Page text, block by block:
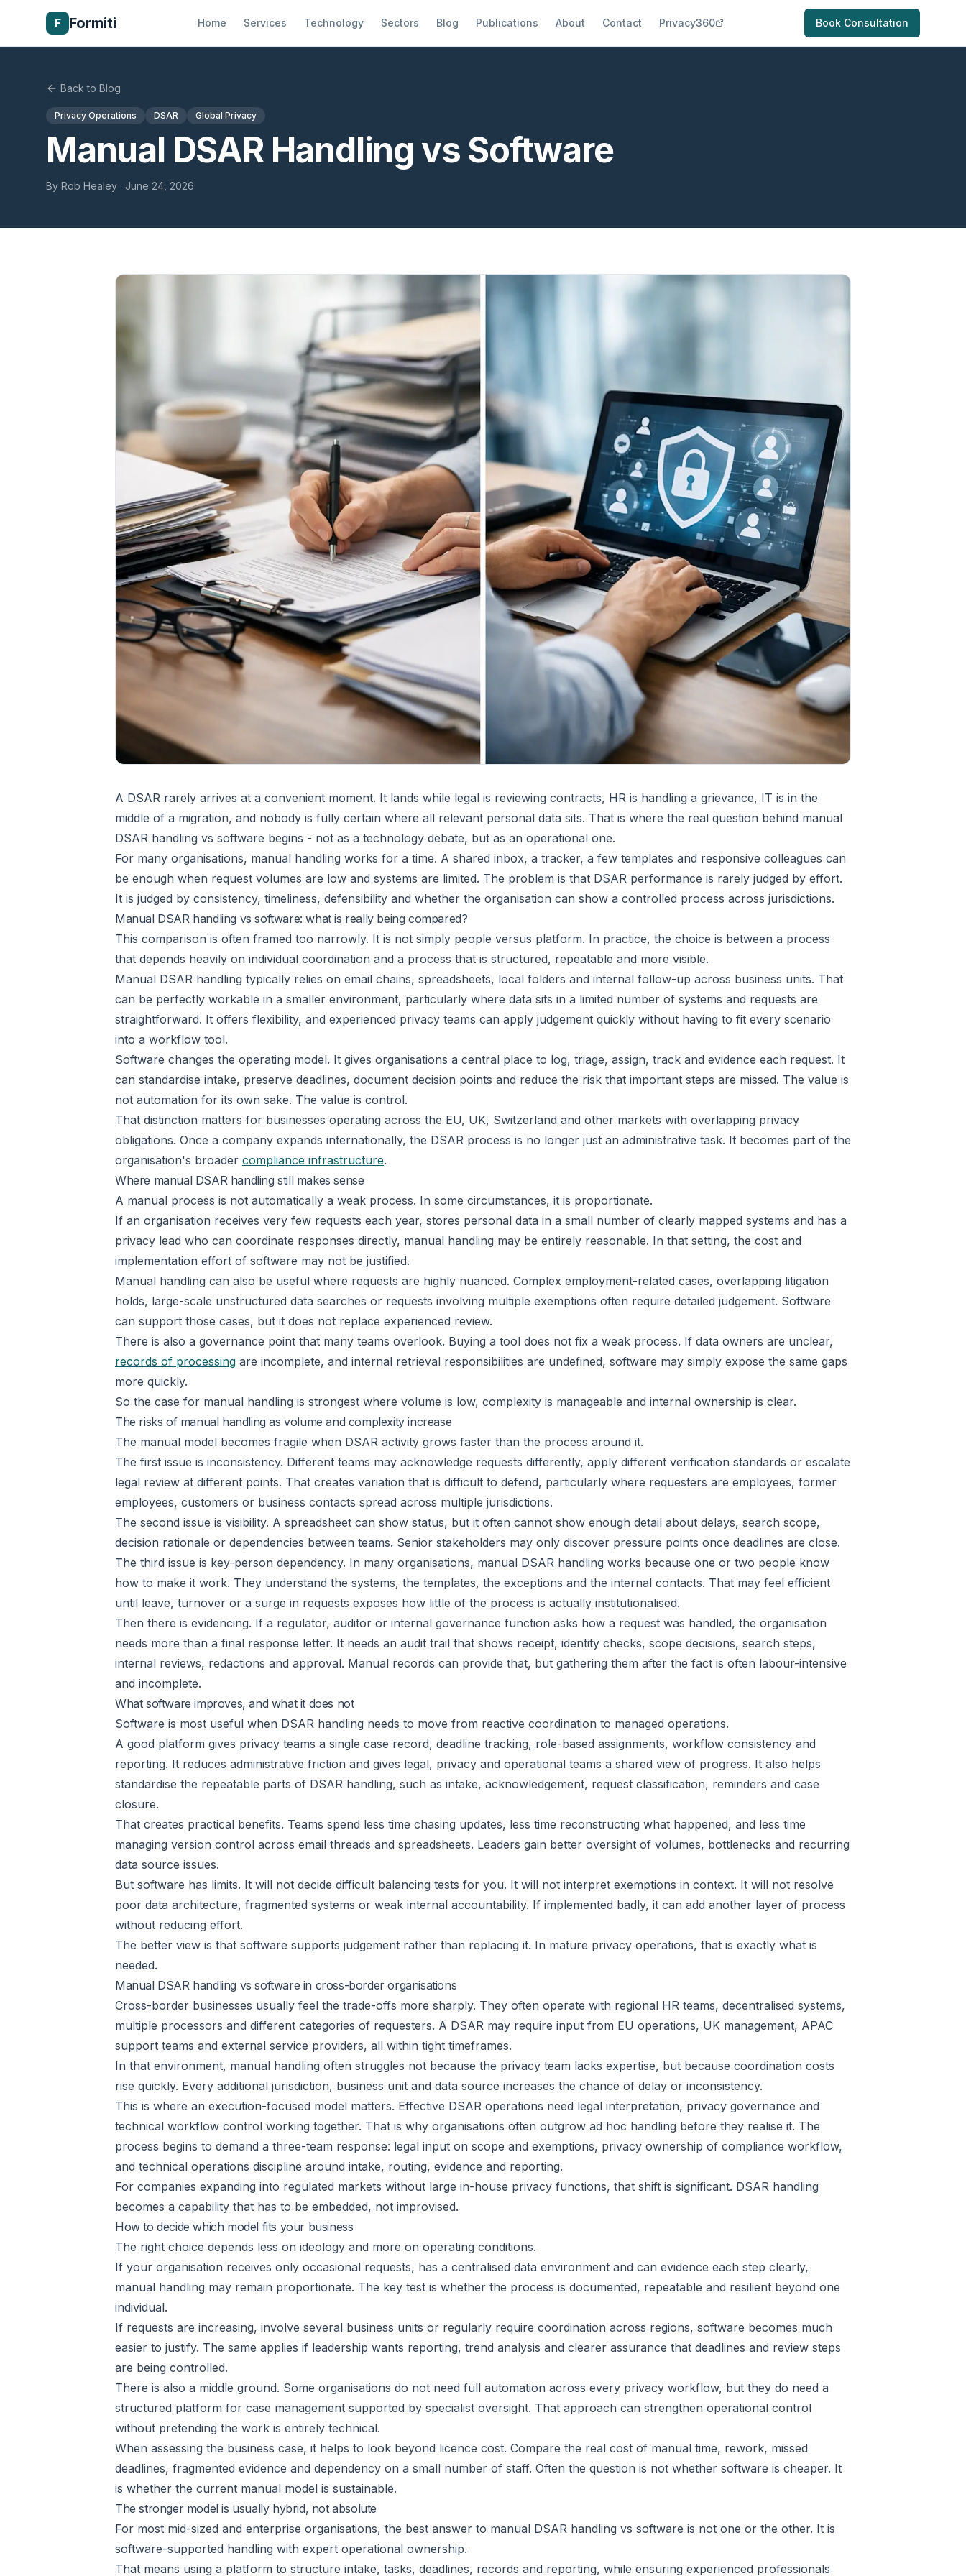
F Formiti Home Services Technology Sectors Blog Publications About Contact Privacy360 Book Consultation
Back to Blog
Privacy Operations DSAR Global Privacy
Manual DSAR Handling vs Software
By Rob Healey · June 24, 2026
A DSAR rarely arrives at a convenient moment. It lands while legal is reviewing contracts, HR is handling a grievance, IT is in the
middle of a migration, and nobody is fully certain where all relevant personal data sits. That is where the real question behind manual
DSAR handling vs software begins - not as a technology debate, but as an operational one.
For many organisations, manual handling works for a time. A shared inbox, a tracker, a few templates and responsive colleagues can
be enough when request volumes are low and systems are limited. The problem is that DSAR performance is rarely judged by effort.
It is judged by consistency, timeliness, defensibility and whether the organisation can show a controlled process across jurisdictions.
Manual DSAR handling vs software: what is really being compared?
This comparison is often framed too narrowly. It is not simply people versus platform. In practice, the choice is between a process
that depends heavily on individual coordination and a process that is structured, repeatable and more visible.
Manual DSAR handling typically relies on email chains, spreadsheets, local folders and internal follow-up across business units. That
can be perfectly workable in a smaller environment, particularly where data sits in a limited number of systems and requests are
straightforward. It offers flexibility, and experienced privacy teams can apply judgement quickly without having to fit every scenario
into a workflow tool.
Software changes the operating model. It gives organisations a central place to log, triage, assign, track and evidence each request. It
can standardise intake, preserve deadlines, document decision points and reduce the risk that important steps are missed. The value is
not automation for its own sake. The value is control.
That distinction matters for businesses operating across the EU, UK, Switzerland and other markets with overlapping privacy
obligations. Once a company expands internationally, the DSAR process is no longer just an administrative task. It becomes part of the
organisation's broader compliance infrastructure.
Where manual DSAR handling still makes sense
A manual process is not automatically a weak process. In some circumstances, it is proportionate.
If an organisation receives very few requests each year, stores personal data in a small number of clearly mapped systems and has a
privacy lead who can coordinate responses directly, manual handling may be entirely reasonable. In that setting, the cost and
implementation effort of software may not be justified.
Manual handling can also be useful where requests are highly nuanced. Complex employment-related cases, overlapping litigation
holds, large-scale unstructured data searches or requests involving multiple exemptions often require detailed judgement. Software
can support those cases, but it does not replace experienced review.
There is also a governance point that many teams overlook. Buying a tool does not fix a weak process. If data owners are unclear,
records of processing are incomplete, and internal retrieval responsibilities are undefined, software may simply expose the same gaps
more quickly.
So the case for manual handling is strongest where volume is low, complexity is manageable and internal ownership is clear.
The risks of manual handling as volume and complexity increase
The manual model becomes fragile when DSAR activity grows faster than the process around it.
The first issue is inconsistency. Different teams may acknowledge requests differently, apply different verification standards or escalate
legal review at different points. That creates variation that is difficult to defend, particularly where requesters are employees, former
employees, customers or business contacts spread across multiple jurisdictions.
The second issue is visibility. A spreadsheet can show status, but it often cannot show enough detail about delays, search scope,
decision rationale or dependencies between teams. Senior stakeholders may only discover pressure points once deadlines are close.
The third issue is key-person dependency. In many organisations, manual DSAR handling works because one or two people know
how to make it work. They understand the systems, the templates, the exceptions and the internal contacts. That may feel efficient
until leave, turnover or a surge in requests exposes how little of the process is actually institutionalised.
Then there is evidencing. If a regulator, auditor or internal governance function asks how a request was handled, the organisation
needs more than a final response letter. It needs an audit trail that shows receipt, identity checks, scope decisions, search steps,
internal reviews, redactions and approval. Manual records can provide that, but gathering them after the fact is often labour-intensive
and incomplete.
What software improves, and what it does not
Software is most useful when DSAR handling needs to move from reactive coordination to managed operations.
A good platform gives privacy teams a single case record, deadline tracking, role-based assignments, workflow consistency and
reporting. It reduces administrative friction and gives legal, privacy and operational teams a shared view of progress. It also helps
standardise the repeatable parts of DSAR handling, such as intake, acknowledgement, request classification, reminders and case
closure.
That creates practical benefits. Teams spend less time chasing updates, less time reconstructing what happened, and less time
managing version control across email threads and spreadsheets. Leaders gain better oversight of volumes, bottlenecks and recurring
data source issues.
But software has limits. It will not decide difficult balancing tests for you. It will not interpret exemptions in context. It will not resolve
poor data architecture, fragmented systems or weak internal accountability. If implemented badly, it can add another layer of process
without reducing effort.
The better view is that software supports judgement rather than replacing it. In mature privacy operations, that is exactly what is
needed.
Manual DSAR handling vs software in cross-border organisations
Cross-border businesses usually feel the trade-offs more sharply. They often operate with regional HR teams, decentralised systems,
multiple processors and different categories of requesters. A DSAR may require input from EU operations, UK management, APAC
support teams and external service providers, all within tight timeframes.
In that environment, manual handling often struggles not because the privacy team lacks expertise, but because coordination costs
rise quickly. Every additional jurisdiction, business unit and data source increases the chance of delay or inconsistency.
This is where an execution-focused model matters. Effective DSAR operations need legal interpretation, privacy governance and
technical workflow control working together. That is why organisations often outgrow ad hoc handling before they realise it. The
process begins to demand a three-team response: legal input on scope and exemptions, privacy ownership of compliance workflow,
and technical operations discipline around intake, routing, evidence and reporting.
For companies expanding into regulated markets without large in-house privacy functions, that shift is significant. DSAR handling
becomes a capability that has to be embedded, not improvised.
How to decide which model fits your business
The right choice depends less on ideology and more on operating conditions.
If your organisation receives only occasional requests, has a centralised data environment and can evidence each step clearly,
manual handling may remain proportionate. The key test is whether the process is documented, repeatable and resilient beyond one
individual.
If requests are increasing, involve several business units or regularly require coordination across regions, software becomes much
easier to justify. The same applies if leadership wants reporting, trend analysis and clearer assurance that deadlines and review steps
are being controlled.
There is also a middle ground. Some organisations do not need full automation across every privacy workflow, but they do need a
structured platform for case management supported by specialist oversight. That approach can strengthen operational control
without pretending the work is entirely technical.
When assessing the business case, it helps to look beyond licence cost. Compare the real cost of manual time, rework, missed
deadlines, fragmented evidence and dependency on a small number of staff. Often the question is not whether software is cheaper. It
is whether the current manual model is sustainable.
The stronger model is usually hybrid, not absolute
For most mid-sized and enterprise organisations, the best answer to manual DSAR handling vs software is not one or the other. It is
software-supported handling with expert operational ownership.
That means using a platform to structure intake, tasks, deadlines, records and reporting, while ensuring experienced professionals